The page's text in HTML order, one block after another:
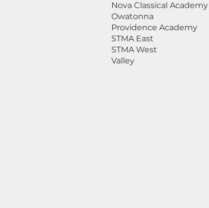
Nova Classical Academy
Owatonna
Providence Academy
STMA East
STMA West
Valley